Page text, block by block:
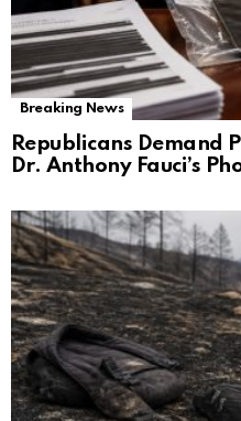
Breaking News
Republicans Demand
Dr. Anthony Fauci’s